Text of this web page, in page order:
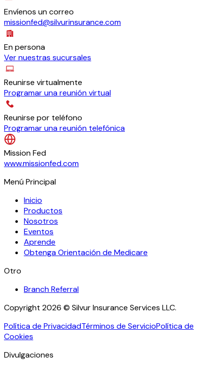
Envíenos un correo
missionfed@silvurinsurance.com
En persona
Ver nuestras sucursales
Reunirse virtualmente
Programar una reunión virtual
Reunirse por teléfono
Programar una reunión telefónica
Mission Fed
www.missionfed.com
Menú Principal
Inicio
Productos
Nosotros
Eventos
Aprende
Obtenga Orientación de Medicare
Otro
Branch Referral
Copyright 2026 © Silvur Insurance Services LLC.
Política de PrivacidadTérminos de ServicioPolítica de
Cookies
Divulgaciones